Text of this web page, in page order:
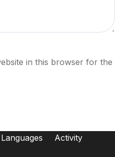
in this browser for the
Languages Activity